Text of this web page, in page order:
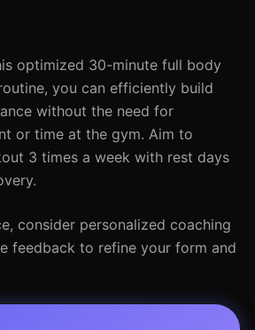
optimized 30-minute full body
you can efficiently build
without the need for
or time at the gym. Aim to
3 times a week with rest days
consider personalized coaching
feedback to refine your form and